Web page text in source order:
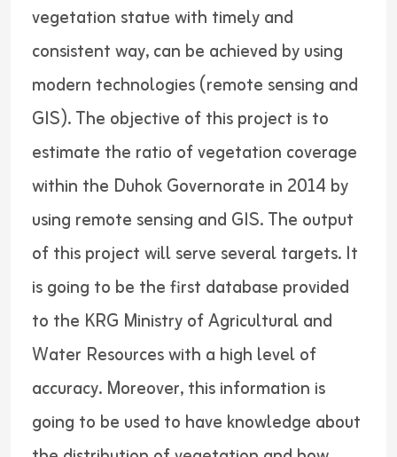
vegetation statue with timely and
consistent way, can be achieved by using
modern technologies (remote sensing and
GIS). The objective of this project is to
estimate the ratio of vegetation coverage
within the Duhok Governorate in 2014 by
using remote sensing and GIS. The output
of this project will serve several targets. It
is going to be the first database provided
to the KRG Ministry of Agricultural and
Water Resources with a high level of
accuracy. Moreover, this information is
going to be used to have knowledge about